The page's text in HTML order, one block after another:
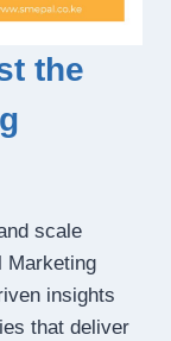
the
scale
Marketing
insights
that deliver